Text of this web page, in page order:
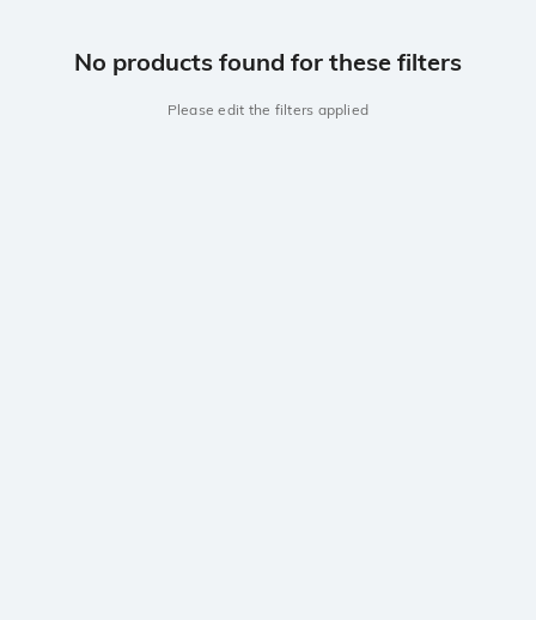
No products found for these filters
Please edit the filters applied